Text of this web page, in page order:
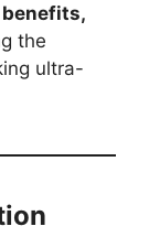
benefits,
the
ultra-